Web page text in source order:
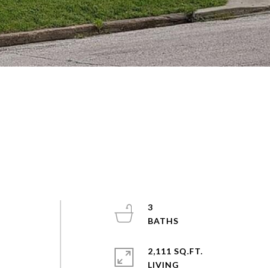
3
2,111 SQ.FT.
LIVING